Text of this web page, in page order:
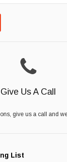
Give Us A Call
give us a call and
List